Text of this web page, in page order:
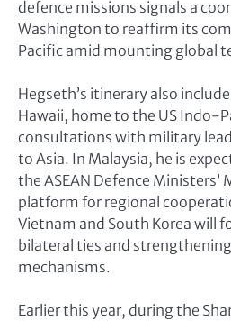
defence missions signals a
Washington to reaffirm its
Pacific amid mounting global
Hegseth’s itinerary also
Hawaii, home to the US Indo-
consultations with military
to Asia. In Malaysia, he is
the ASEAN Defence Ministers’
platform for regional
Vietnam and South Korea will
bilateral ties and
mechanisms.
Earlier this year, during the